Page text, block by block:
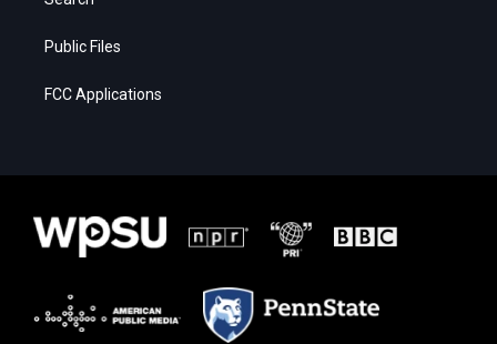
Public Files
FCC Applications